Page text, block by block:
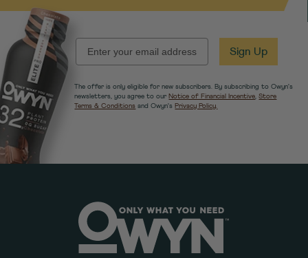
EMAIL Sign Up
The offer is only eligible for new subscribers. By subscribing to Owyn's
newsletters, you agree to our Notice of Financial Incentive,Store
Terms & Conditions and Owyn's Privacy Policy.